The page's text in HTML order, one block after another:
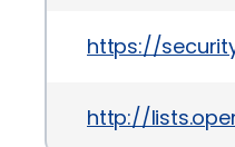
https://
http://